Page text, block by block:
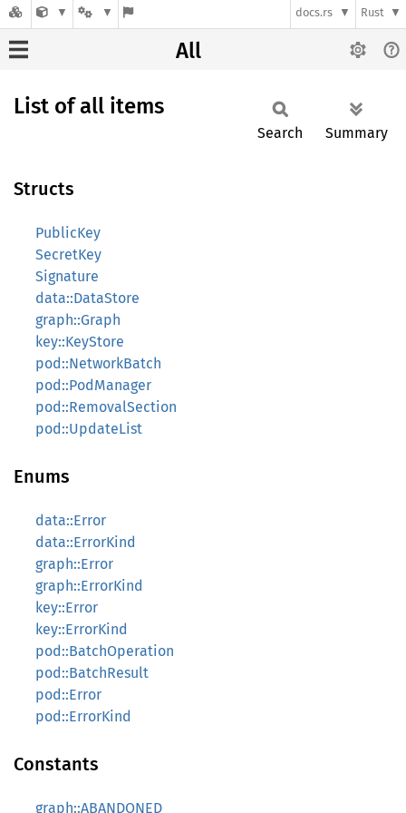
docs.rs Rust
All
List of all items
Search Summary
Structs
PublicKey
SecretKey
Signature
data::DataStore
graph::Graph
key::KeyStore
pod::NetworkBatch
pod::PodManager
pod::RemovalSection
pod::UpdateList
Enums
data::Error
data::ErrorKind
graph::Error
graph::ErrorKind
key::Error
key::ErrorKind
pod::BatchOperation
pod::BatchResult
pod::Error
pod::ErrorKind
Constants
graph::ABANDONED